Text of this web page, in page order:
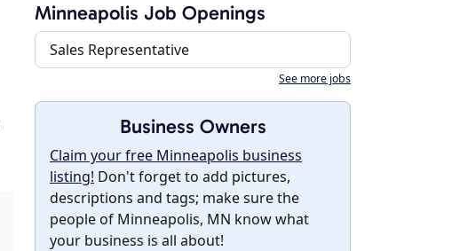
Minneapolis Job Openings
Sales Representative
See more jobs
Business Owners
Claim your free Minneapolis business
listing! Don't forget to add pictures,
descriptions and tags; make sure the
people of Minneapolis, MN know what
your business is all about!